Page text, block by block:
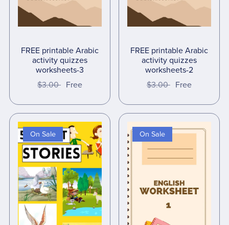
FREE printable Arabic
activity quizzes
worksheets-3
$3.00 Free
FREE printable Arabic
activity quizzes
worksheets-2
$3.00 Free
On Sale On Sale